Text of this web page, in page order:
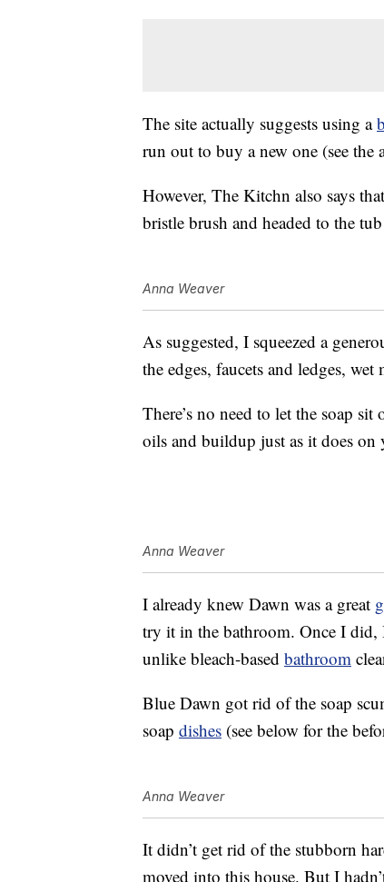
The site actually suggests using a
run out to buy a new one (see the
However, The Kitchn also says
bristle brush and headed to the
Anna Weaver
As suggested, I squeezed a
the edges, faucets and ledges,
There’s no need to let the soap
oils and buildup just as it does on
Anna Weaver
I already knew Dawn was a great
try it in the bathroom. Once I did,
unlike bleach-based bathroom
Blue Dawn got rid of the soap
soap dishes (see below for the
Anna Weaver
It didn’t get rid of the stubborn
moved into this house. But I